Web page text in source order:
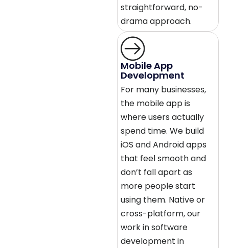
straightforward, no-
drama approach.
Mobile App
Development
For many businesses,
the mobile app is
where users actually
spend time. We build
iOS and Android apps
that feel smooth and
don’t fall apart as
more people start
using them. Native or
cross-platform, our
work in software
development in